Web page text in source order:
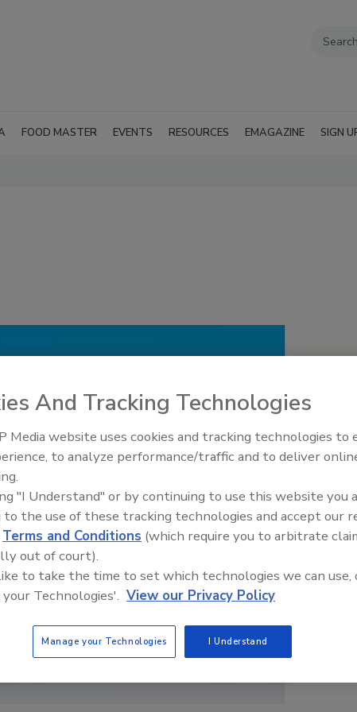
FOOD MASTER EVENTS RESOURCES EMAGAZINE SIGN
Food Plant Openings and
And Tracking Technologies
Media website uses cookies and tracking technologies to
to analyze performance/traffic and to deliver
"I Understand" or by continuing to use this website you
to the use of these tracking technologies and accept our
Terms and Conditions (which require you to arbitrate
out of court).
to take the time to set which technologies we can use,
Technologies'. View our Privacy Policy
Manage your Technologies I Understand